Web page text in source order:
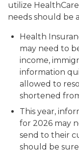
utilize
needs should be
Health
may need to
income,
information
allowed to
shortened
This year,
for 2026 may
send to their
should be